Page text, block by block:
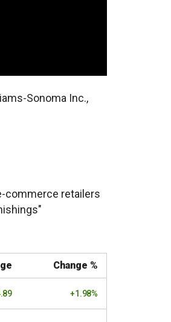
Sonoma Inc.,
commerce retailers
Change %
+1.98%